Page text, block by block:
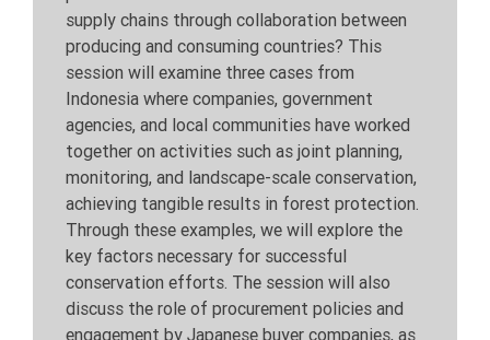
supply chains through collaboration between
producing and consuming countries? This
session will examine three cases from
Indonesia where companies, government
agencies, and local communities have worked
together on activities such as joint planning,
monitoring, and landscape-scale conservation,
achieving tangible results in forest protection.
Through these examples, we will explore the
key factors necessary for successful
conservation efforts. The session will also
discuss the role of procurement policies and
engagement by Japanese buyer companies, as